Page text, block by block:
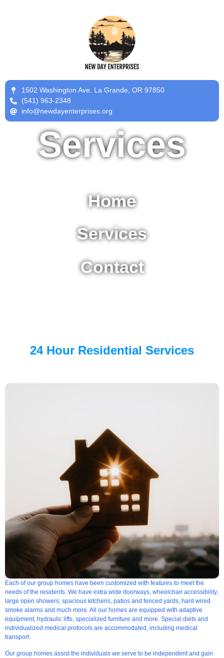
1502 Washington Ave. La Grande, OR 97850
(541) 963-2348
info@newdayenterprises.org
Services
Home
Services
Contact
24 Hour Residential Services
Each of our group homes have been customized with features to meet the
needs of the residents. We have extra wide doorways, wheelchair accessibility,
large open showers, spacious kitchens, patios and fenced yards, hard wired
smoke alarms and much more. All our homes are equipped with adaptive
equipment, hydraulic lifts, specialized furniture and more. Special diets and
individualized medical protocols are accommodated, including medical
transport.
Our group homes assist the individuals we serve to be independent and gain